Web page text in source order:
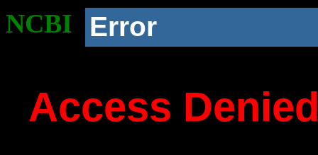
NCBI Error
Access